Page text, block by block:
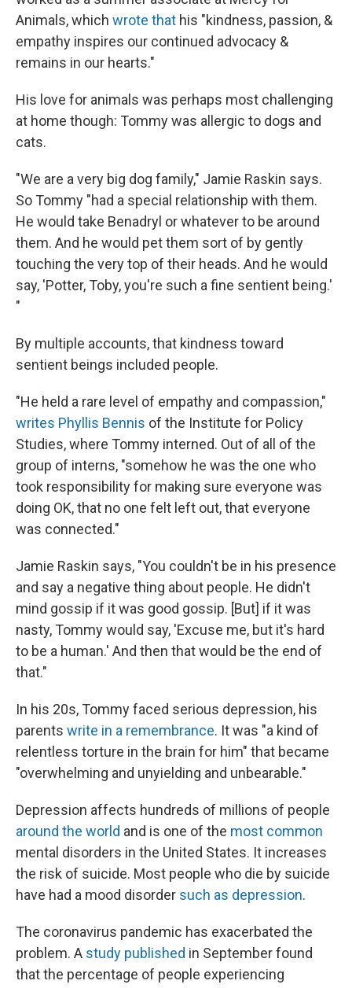
Animals, which wrote that his "kindness, passion, &
empathy inspires our continued advocacy &
remains in our hearts."
His love for animals was perhaps most challenging
at home though: Tommy was allergic to dogs and
cats.
"We are a very big dog family," Jamie Raskin says.
So Tommy "had a special relationship with them.
He would take Benadryl or whatever to be around
them. And he would pet them sort of by gently
touching the very top of their heads. And he would
say, 'Potter, Toby, you're such a fine sentient being.'
"
By multiple accounts, that kindness toward
sentient beings included people.
"He held a rare level of empathy and compassion,"
writes Phyllis Bennis of the Institute for Policy
Studies, where Tommy interned. Out of all of the
group of interns, "somehow he was the one who
took responsibility for making sure everyone was
doing OK, that no one felt left out, that everyone
was connected."
Jamie Raskin says, "You couldn't be in his presence
and say a negative thing about people. He didn't
mind gossip if it was good gossip. [But] if it was
nasty, Tommy would say, 'Excuse me, but it's hard
to be a human.' And then that would be the end of
that."
In his 20s, Tommy faced serious depression, his
parents write in a remembrance. It was "a kind of
relentless torture in the brain for him" that became
"overwhelming and unyielding and unbearable."
Depression affects hundreds of millions of people
around the world and is one of the most common
mental disorders in the United States. It increases
the risk of suicide. Most people who die by suicide
have had a mood disorder such as depression.
The coronavirus pandemic has exacerbated the
problem. A study published in September found
that the percentage of people experiencing